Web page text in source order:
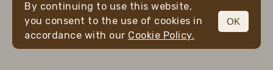
By continuing to use this website,
you consent to the use of cookies in
accordance with our Cookie Policy.
OK